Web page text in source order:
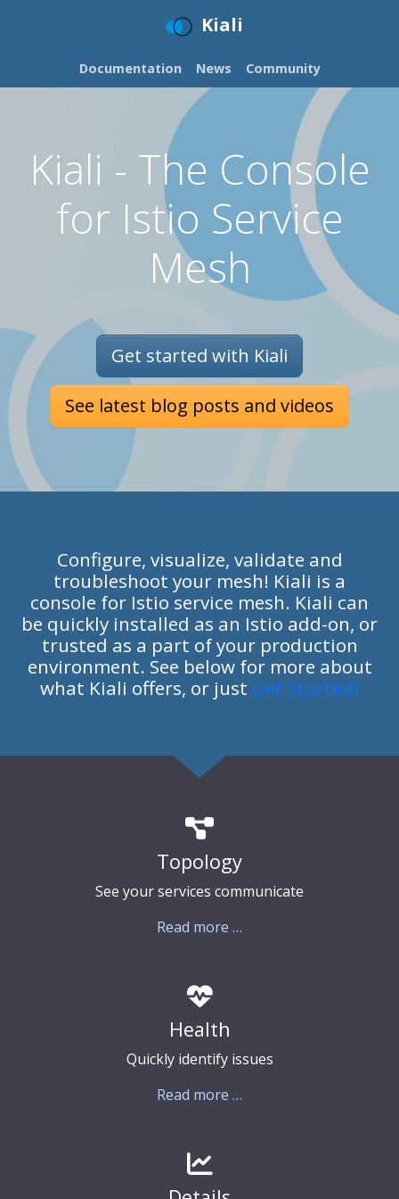
Kiali
Documentation News Community
Kiali - The Console
for Istio Service
Mesh
Get started with Kiali
See latest blog posts and videos
Configure, visualize, validate and
troubleshoot your mesh! Kiali is a
console for Istio service mesh. Kiali can
be quickly installed as an Istio add-on, or
trusted as a part of your production
environment. See below for more about
what Kiali offers, or just Get Started!
Topology
See your services communicate
Read more …
Health
Quickly identify issues
Read more …